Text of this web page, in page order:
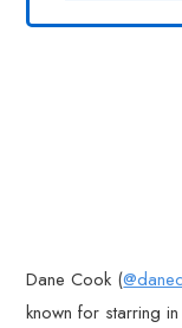
Dane Cook (
known for starring